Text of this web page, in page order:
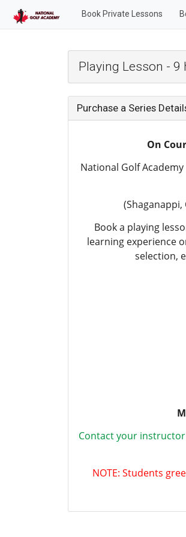
Book Private Lessons
Playing Lesson - 9
Purchase a Series
On
National Golf
(Shaganappi,
Book a playing
learning experience
selection,
Contact your
NOTE: Students